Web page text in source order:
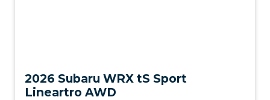
2026 Subaru WRX tS Sport
Lineartro AWD